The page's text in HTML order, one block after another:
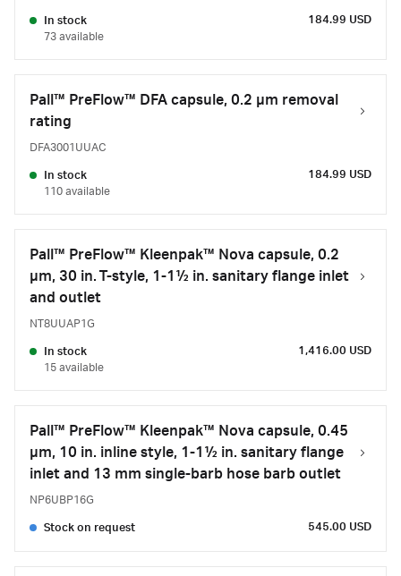
In stock
73 available
184.99 USD
Pall™ PreFlow™ DFA capsule, 0.2 µm removal
rating
DFA3001UUAC
In stock
110 available
184.99 USD
Pall™ PreFlow™ Kleenpak™ Nova capsule, 0.2
µm, 30 in. T-style, 1-1½ in. sanitary flange inlet
and outlet
NT8UUAP1G
In stock
15 available
1,416.00 USD
Pall™ PreFlow™ Kleenpak™ Nova capsule, 0.45
µm, 10 in. inline style, 1-1½ in. sanitary flange
inlet and 13 mm single-barb hose barb outlet
NP6UBP16G
Stock on request 545.00 USD